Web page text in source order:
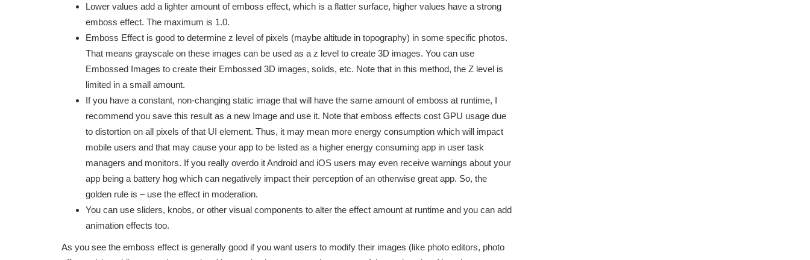
Lower values add a lighter amount of emboss effect, which is a flatter surface, higher values have a strong
emboss effect. The maximum is 1.0.
Emboss Effect is good to determine z level of pixels (maybe altitude in topography) in some specific photos.
That means grayscale on these images can be used as a z level to create 3D images. You can use
Embossed Images to create their Embossed 3D images, solids, etc. Note that in this method, the Z level is
limited in a small amount.
If you have a constant, non-changing static image that will have the same amount of emboss at runtime, I
recommend you save this result as a new Image and use it. Note that emboss effects cost GPU usage due
to distortion on all pixels of that UI element. Thus, it may mean more energy consumption which will impact
mobile users and that may cause your app to be listed as a higher energy consuming app in user task
managers and monitors. If you really overdo it Android and iOS users may even receive warnings about your
app being a battery hog which can negatively impact their perception of an otherwise great app. So, the
golden rule is – use the effect in moderation.
You can use sliders, knobs, or other visual components to alter the effect amount at runtime and you can add
animation effects too.
As you see the emboss effect is generally good if you want users to modify their images (like photo editors, photo